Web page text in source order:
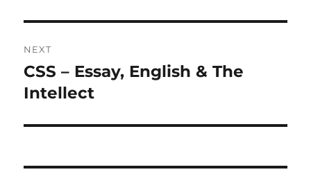
NEXT
Next
post:
CSS – Essay, English & The
Intellect